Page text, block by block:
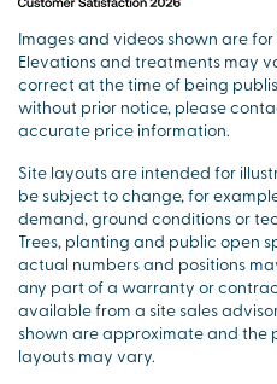
Images and videos shown are
Elevations and treatments may
correct at the time of being
without prior notice, please
accurate price information.
Site layouts are intended for
be subject to change, for
demand, ground conditions or
Trees, planting and public open
actual numbers and positions
any part of a warranty or
available from a site sales
shown are approximate and the
layouts may vary.